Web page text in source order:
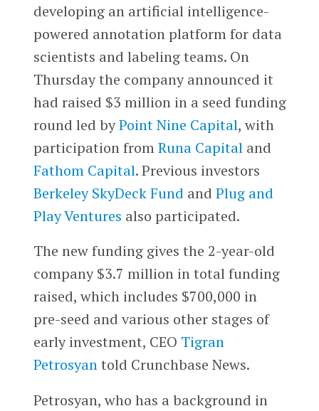
developing an artificial intelligence-
powered annotation platform for data
scientists and labeling teams. On
Thursday the company announced it
had raised $3 million in a seed funding
round led byPoint Nine Capital, with
participation fromRuna Capitaland
Fathom Capital. Previous investors
Berkeley SkyDeck Fund and Plug and
Play Ventures also participated.
The new funding gives the 2-year-old
company $3.7 million in total funding
raised, which includes $700,000 in
pre-seed and various other stages of
early investment, CEO Tigran
Petrosyantold Crunchbase News.
Petrosyan, who has a background in